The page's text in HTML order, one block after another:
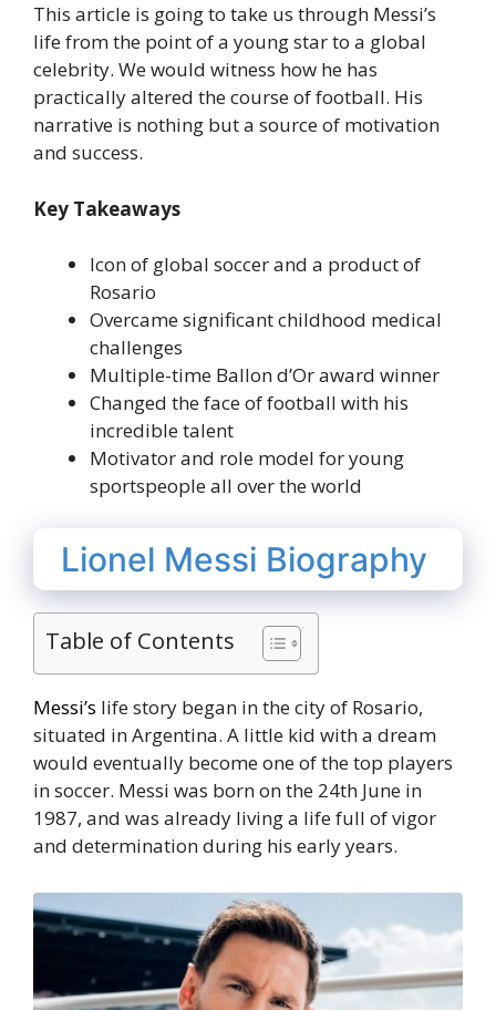
This article is going to take us through Messi’s
life from the point of a young star to a global
celebrity. We would witness how he has
practically altered the course of football. His
narrative is nothing but a source of motivation
and success.
Key Takeaways
Icon of global soccer and a product of
Rosario
Overcame significant childhood medical
challenges
Multiple-time Ballon d’Or award winner
Changed the face of football with his
incredible talent
Motivator and role model for young
sportspeople all over the world
Lionel Messi Biography
Table of Contents
Messi’s life story began in the city of Rosario,
situated in Argentina. A little kid with a dream
would eventually become one of the top players
in soccer. Messi was born on the 24th June in
1987, and was already living a life full of vigor
and determination during his early years.